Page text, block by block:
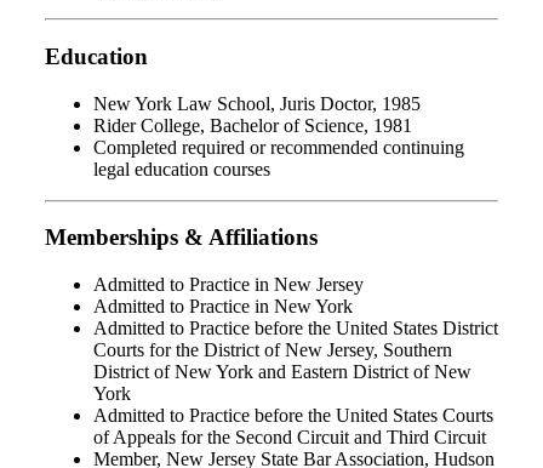
Education
New York Law School, Juris Doctor, 1985
Rider College, Bachelor of Science, 1981
Completed required or recommended continuing
legal education courses
Memberships & Affiliations
Admitted to Practice in New Jersey
Admitted to Practice in New York
Admitted to Practice before the United States District
Courts for the District of New Jersey, Southern
District of New York and Eastern District of New
York
Admitted to Practice before the United States Courts
of Appeals for the Second Circuit and Third Circuit
Member, New Jersey State Bar Association, Hudson